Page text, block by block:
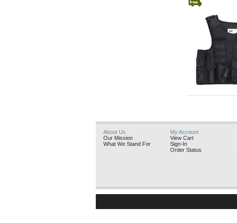
About Us
Our Mission
What We Stand For
My Account
View Cart
Sign-In
Order Status